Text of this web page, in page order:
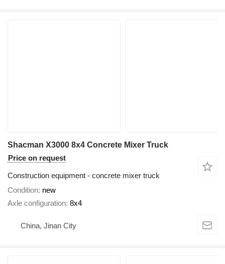
Shacman X3000 8x4 Concrete Mixer Truck
Price on request
Construction equipment - concrete mixer truck
Condition new
Axle configuration 8x4
China, Jinan City